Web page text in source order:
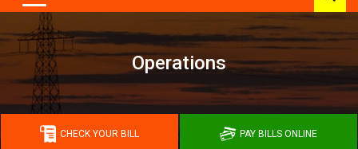
Operations
CHECK YOUR BILL PAY BILLS ONLINE